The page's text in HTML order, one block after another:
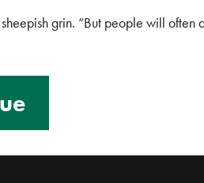
grin. “But people will often